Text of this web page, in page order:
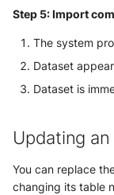
Step 5: Import
The system
Dataset
Dataset is
Updating
You can replace
changing its table